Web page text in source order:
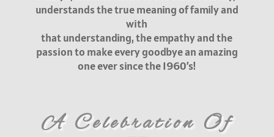
understands the true meaning of family and
with
that understanding, the empathy and the
passion to make every goodbye an amazing
one ever since the 1960’s!
A Celebration Of